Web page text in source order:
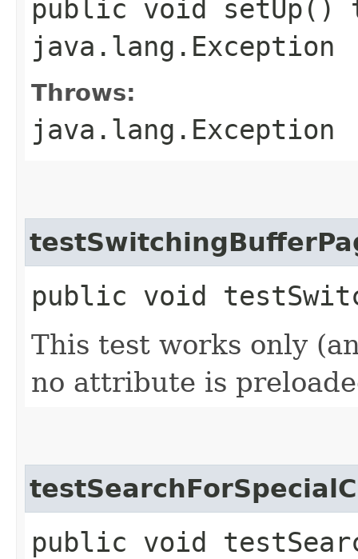
public void setUp()
java.lang.Exception
Throws:
java.lang.Exception
public void
This test works only
no attribute is
public void